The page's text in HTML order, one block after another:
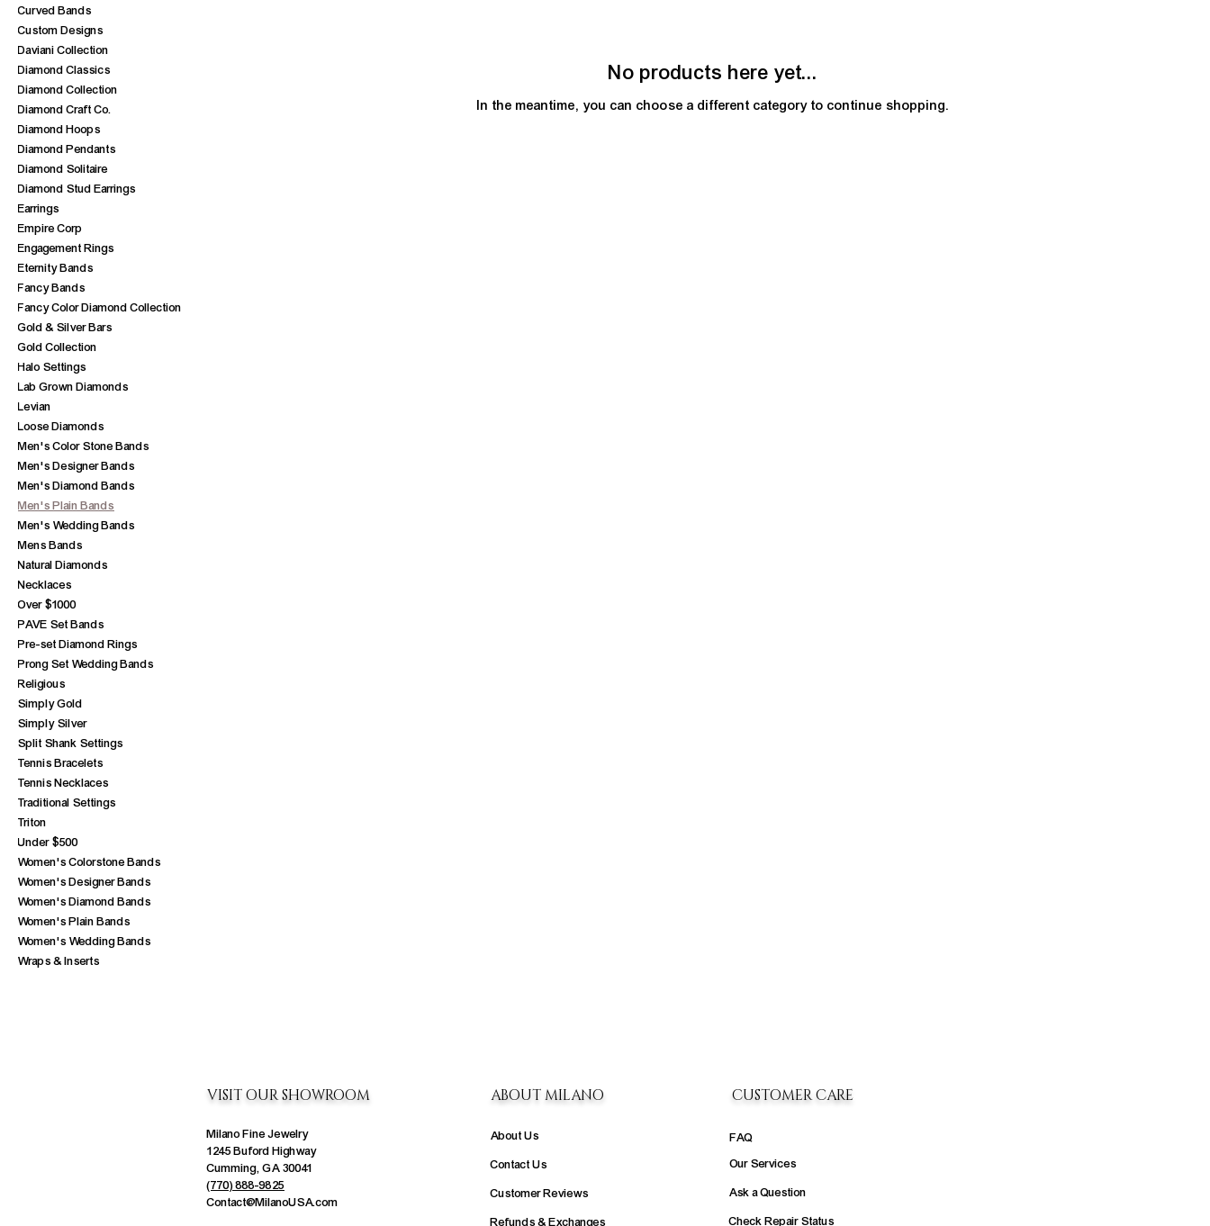
Curved Bands
Custom Designs
Daviani Collection
Diamond Classics
Diamond Collection
Diamond Craft Co.
Diamond Hoops
Diamond Pendants
Diamond Solitaire
Diamond Stud Earrings
Earrings
Empire Corp
Engagement Rings
Eternity Bands
Fancy Bands
Fancy Color Diamond Collection
Gold & Silver Bars
Gold Collection
Halo Settings
Lab Grown Diamonds
Levian
Loose Diamonds
Men's Color Stone Bands
Men's Designer Bands
Men's Diamond Bands
Men's Plain Bands
Men's Wedding Bands
Mens Bands
Natural Diamonds
Necklaces
Over $1000
PAVE Set Bands
Pre-set Diamond Rings
Prong Set Wedding Bands
Religious
Simply Gold
Simply Silver
Split Shank Settings
Tennis Bracelets
Tennis Necklaces
Traditional Settings
Triton
Under $500
Women's Colorstone Bands
Women's Designer Bands
Women's Diamond Bands
Women's Plain Bands
Women's Wedding Bands
Wraps & Inserts
No products here yet...
In the meantime, you can choose a different category to continue shopping.
VISIT OUR SHOWROOM ABOUT MILANO CUSTOMER CARE
Milano Fine Jewelry
1245 Buford Highway
Cumming, GA 30041
(770) 888-9825
Contact@MilanoUSA.com
About Us
Contact Us
Customer Reviews
Refunds & Exchanges
FAQ
Our Services
Ask a Question
Check Repair Status